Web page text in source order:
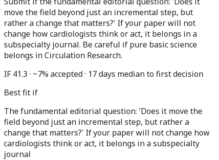
move the field beyond just an incremental step, but
rather a change that matters?' If your paper will not
change how cardiologists think or act, it belongs in a
subspecialty journal. Be careful if pure basic science
belongs in Circulation Research.
IF 41.3 · ~7% accepted · 17 days median to first decision
Best fit if
The fundamental editorial question: 'Does it move the
field beyond just an incremental step, but rather a
change that matters?' If your paper will not change how
cardiologists think or act, it belongs in a subspecialty
journal